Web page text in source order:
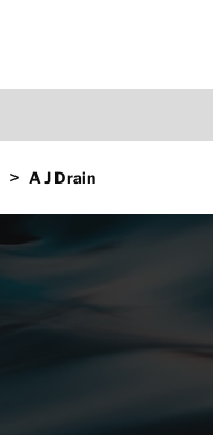
> A J Drain